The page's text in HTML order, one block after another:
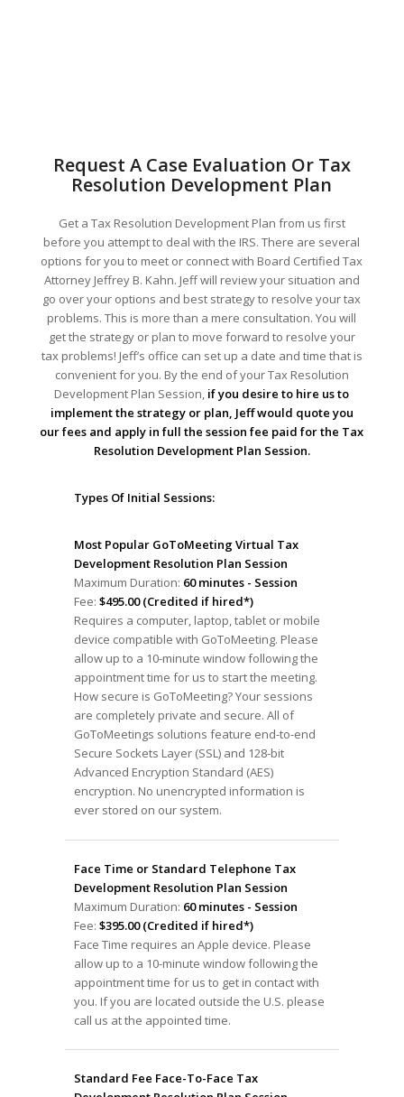
Request A Case Evaluation Or Tax
Resolution Development Plan
Get a Tax Resolution Development Plan from us first
before you attempt to deal with the IRS. There are several
options for you to meet or connect with Board Certified Tax
Attorney Jeffrey B. Kahn. Jeff will review your situation and
go over your options and best strategy to resolve your tax
problems. This is more than a mere consultation. You will
get the strategy or plan to move forward to resolve your
tax problems! Jeff’s office can set up a date and time that is
convenient for you. By the end of your Tax Resolution
Development Plan Session, if you desire to hire us to
implement the strategy or plan, Jeff would quote you
our fees and apply in full the session fee paid for the Tax
Resolution Development Plan Session.
Types Of Initial Sessions:
Most Popular GoToMeeting Virtual Tax
Development Resolution Plan Session
Maximum Duration: 60 minutes - Session
Fee: $495.00 (Credited if hired*)
Requires a computer, laptop, tablet or mobile
device compatible with GoToMeeting. Please
allow up to a 10-minute window following the
appointment time for us to start the meeting.
How secure is GoToMeeting? Your sessions
are completely private and secure. All of
GoToMeetings solutions feature end-to-end
Secure Sockets Layer (SSL) and 128-bit
Advanced Encryption Standard (AES)
encryption. No unencrypted information is
ever stored on our system.
Face Time or Standard Telephone Tax
Development Resolution Plan Session
Maximum Duration: 60 minutes - Session
Fee: $395.00 (Credited if hired*)
Face Time requires an Apple device. Please
allow up to a 10-minute window following the
appointment time for us to get in contact with
you. If you are located outside the U.S. please
call us at the appointed time.
Standard Fee Face-To-Face Tax